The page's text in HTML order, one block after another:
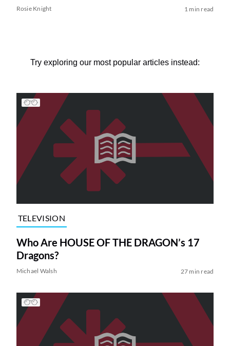
Rosie Knight 1 min read
Try exploring our most popular articles instead:
TELEVISION
Who Are HOUSE OF THE DRAGON’s 17
Dragons?
Michael Walsh 27 min read